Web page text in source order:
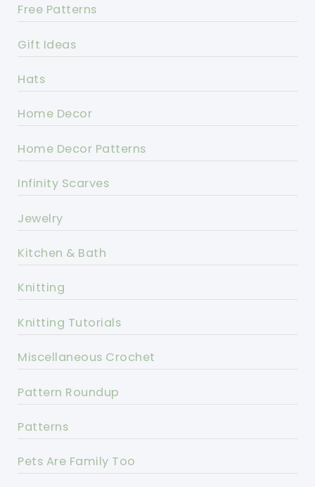
Free Patterns
Gift Ideas
Hats
Home Decor
Home Decor Patterns
Infinity Scarves
Jewelry
Kitchen & Bath
Knitting
Knitting Tutorials
Miscellaneous Crochet
Pattern Roundup
Patterns
Pets Are Family Too